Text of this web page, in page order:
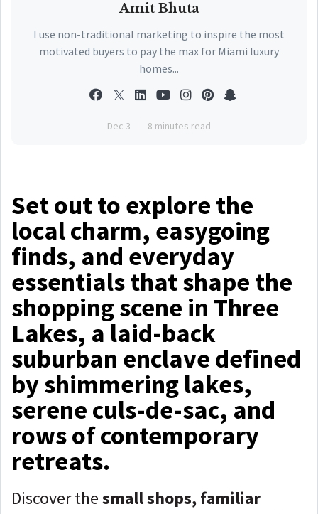
Amit Bhuta
I use non-traditional marketing to inspire the most
motivated buyers to pay the max for Miami luxury
homes...
Dec 3 8 minutes read
Set out to explore the
local charm, easygoing
finds, and everyday
essentials that shape the
shopping scene in Three
Lakes, a laid-back
suburban enclave defined
by shimmering lakes,
serene culs-de-sac, and
rows of contemporary
retreats.
Discover thesmall shops, familiar